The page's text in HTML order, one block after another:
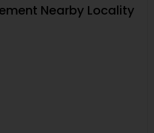
Nearby Locality